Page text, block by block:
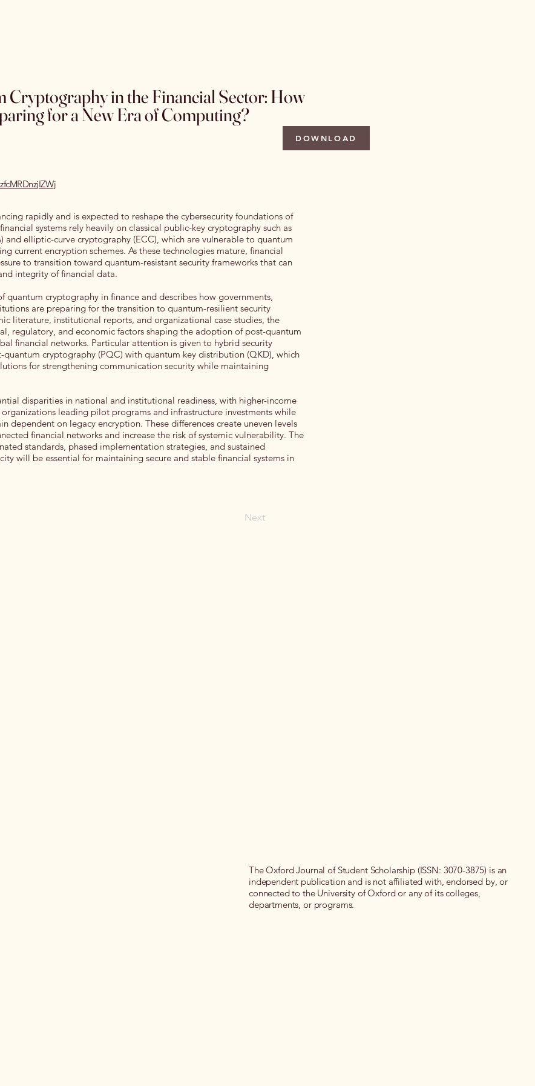
Cryptography in the Financial Sector: How
for a New Era of Computing?
DOWNLOAD
rapidly and is expected to reshape the cybersecurity foundations of
systems rely heavily on classical public-key cryptography such as
and elliptic-curve cryptography (ECC), which are vulnerable to quantum
current encryption schemes. As these technologies mature, financial
to transition toward quantum-resistant security frameworks that can
integrity of financial data.
quantum cryptography in finance and describes how governments,
are preparing for the transition to quantum-resilient security
literature, institutional reports, and organizational case studies, the
regulatory, and economic factors shaping the adoption of post-quantum
financial networks. Particular attention is given to hybrid security
cryptography (PQC) with quantum key distribution (QKD), which
for strengthening communication security while maintaining
disparities in national and institutional readiness, with higher-income
leading pilot programs and infrastructure investments while
dependent on legacy encryption. These differences create uneven levels
financial networks and increase the risk of systemic vulnerability. The
standards, phased implementation strategies, and sustained
will be essential for maintaining secure and stable financial systems in
Next
The Oxford Journal of Student Scholarship (ISSN: 3070-3875) is an
independent publication and is not affiliated with, endorsed by, or
connected to the University of Oxford or any of its colleges,
departments, or programs.